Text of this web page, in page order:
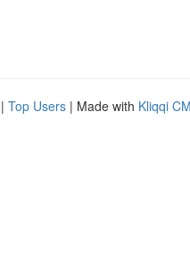
| Top Users | Made with Kliqqi